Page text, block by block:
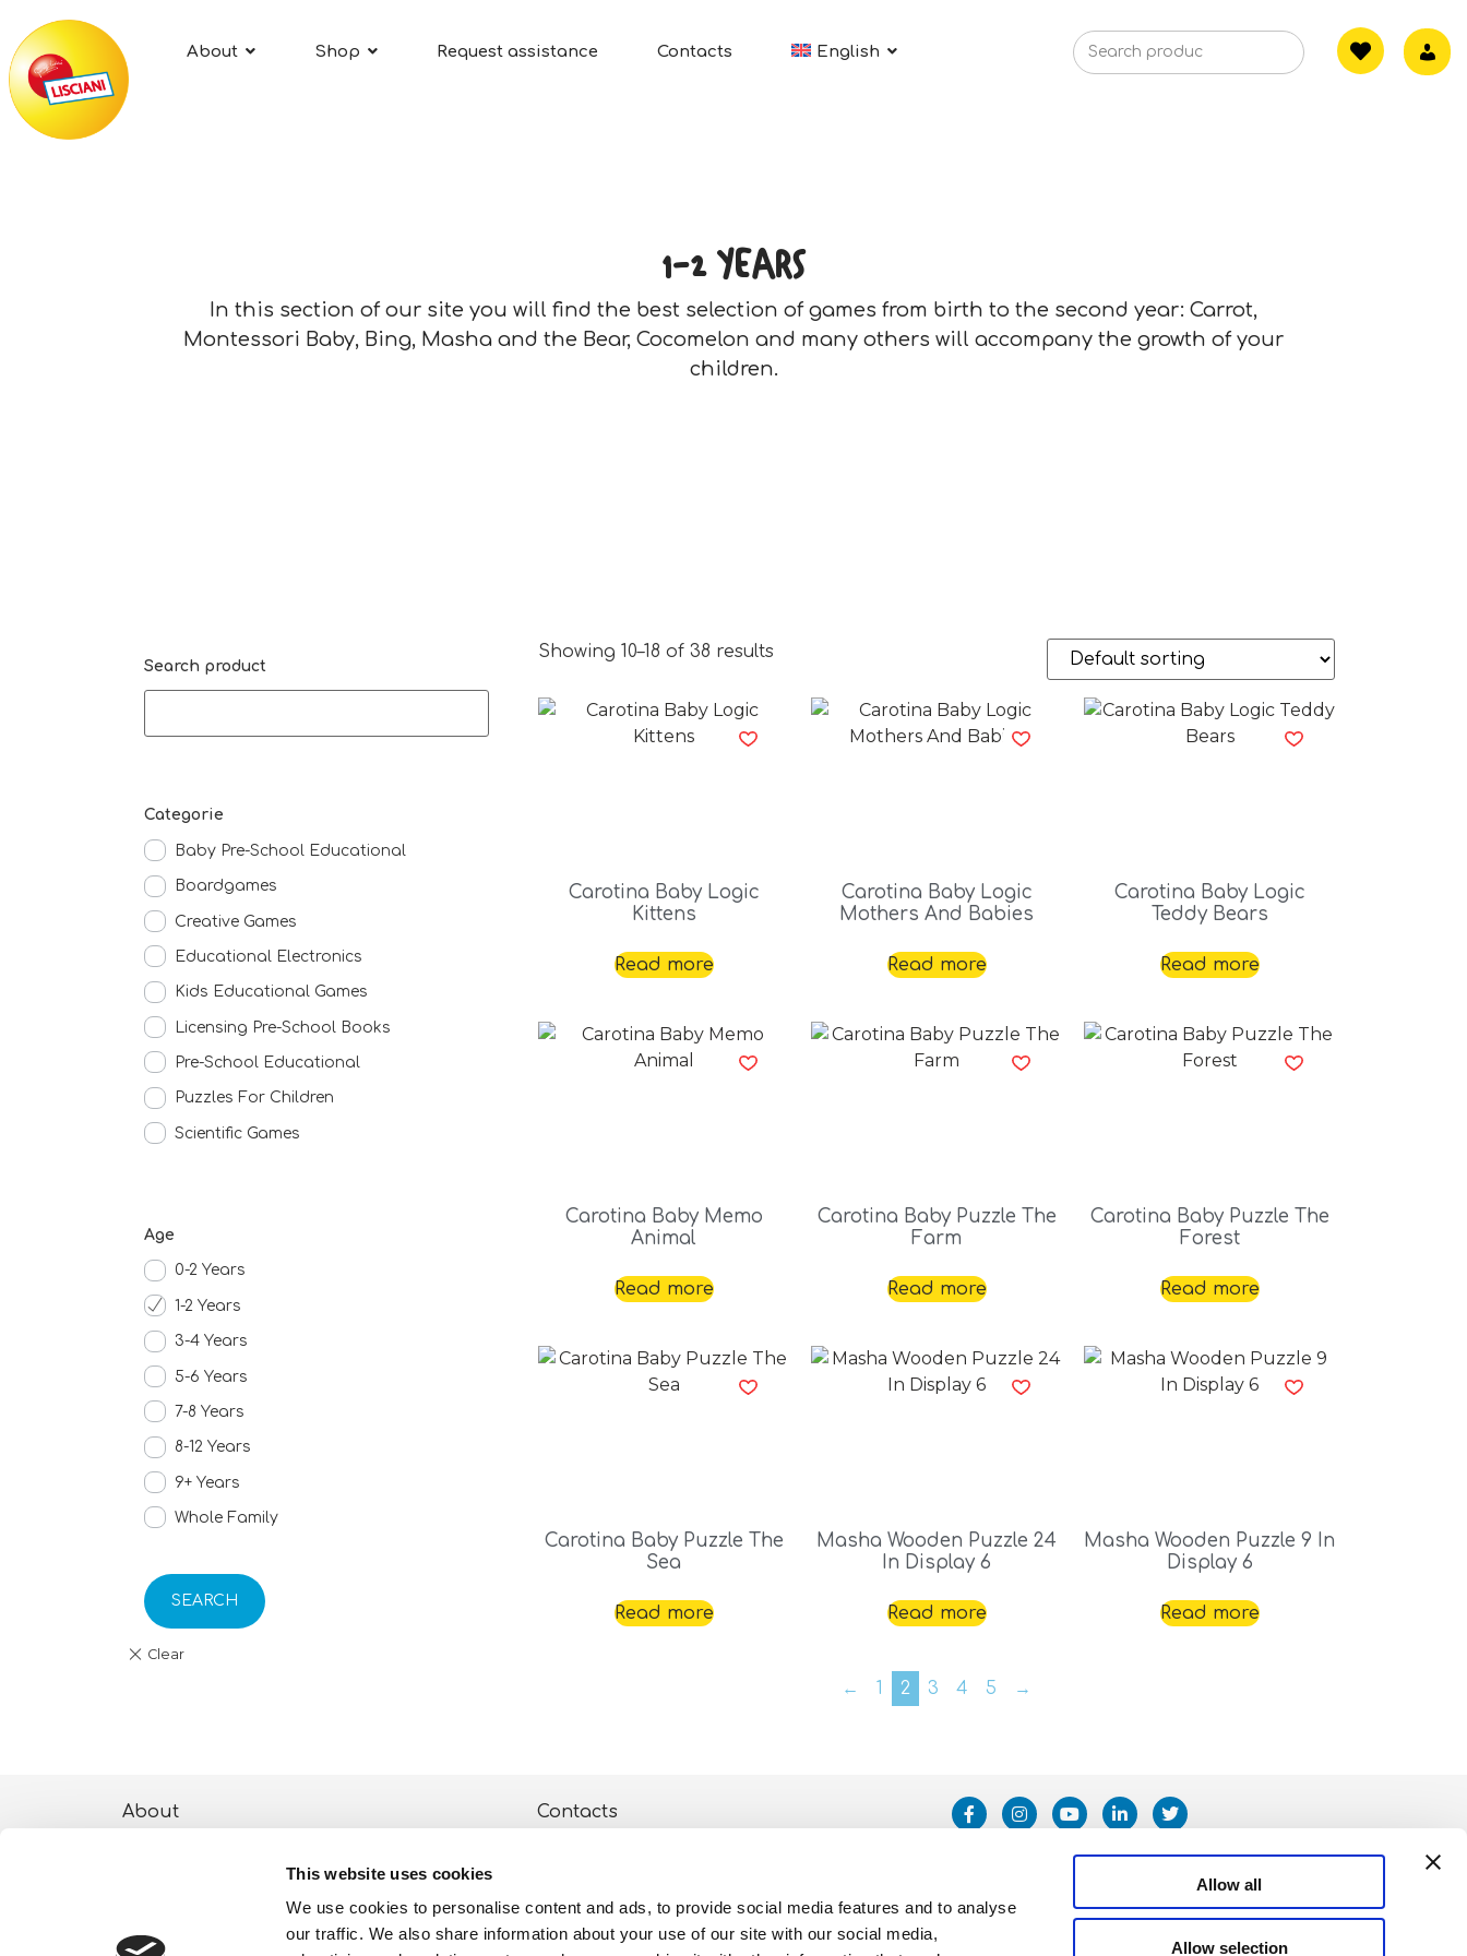
This website uses cookies
We use cookies to personalise content and ads, to provide social media features and to analyse
our traffic. We also share information about your use of our site with our social media,
Allow all
Allow selection
About Shop Request assistance Contacts English
1-2 YEARS
In this section of our site you will find the best selection of games from birth to the second year: Carrot,
Montessori Baby, Bing, Masha and the Bear, Cocomelon and many others will accompany the growth of your
children.
Search product
Categorie
Baby Pre-School Educational
Boardgames
Creative Games
Educational Electronics
Kids Educational Games
Licensing Pre-School Books
Pre-School Educational
Puzzles For Children
Scientific Games
Age
0-2 Years
1-2 Years
3-4 Years
5-6 Years
7-8 Years
8-12 Years
9+ Years
Whole Family
SEARCH
Showing 10–18 of 38 results
Carotina Baby Logic
Kittens
Read more
Carotina Baby Logic
Mothers And Babies
Read more
Carotina Baby Logic
Teddy Bears
Read more
Carotina Baby Memo
Animal
Read more
Carotina Baby Puzzle The
Farm
Read more
Carotina Baby Puzzle The
Forest
Read more
Carotina Baby Puzzle The
Sea
Read more
Masha Wooden Puzzle 24
In Display 6
Read more
Masha Wooden Puzzle 9 In
Display 6
Read more
← 1 2 3 4 5 →
About Contacts
Privacy and Cookie Policy